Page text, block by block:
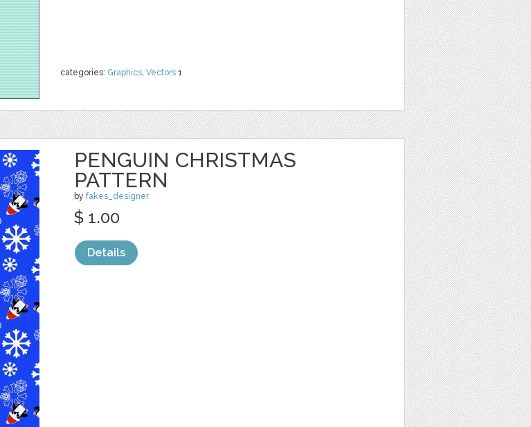
categories: Graphics, Vectors 1
PENGUIN CHRISTMAS
PATTERN
by fakes_designer
$ 1.00
Details